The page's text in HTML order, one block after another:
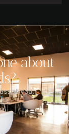
about
you.